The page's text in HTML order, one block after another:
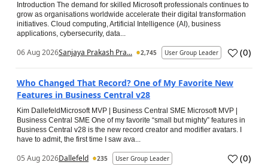
Introduction The demand for skilled Microsoft professionals continues to
grow as organisations worldwide accelerate their digital transformation
initiatives. Cloud computing, Artificial Intelligence (AI), business
applications, cybersecurity, data...
06 Aug 2026Sanjaya Prakash Pra... 2,745 User Group Leader (0)
Who Changed That Record? One of My Favorite New
Features in Business Central v28
Kim DallefeldMicrosoft MVP | Business Central SME Microsoft MVP |
Business Central SME One of my favorite “small but mighty” features in
Business Central v28 is the new record creator and modifier avatars. I
have to admit, the first time I saw ava...
05 Aug 2026Dallefeld 235 User Group Leader (0)